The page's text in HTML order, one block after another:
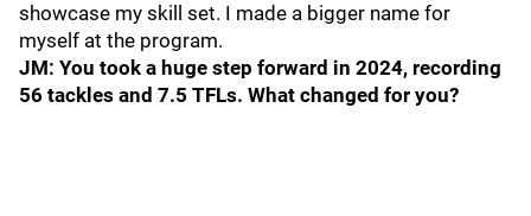
showcase my skill set. I made a bigger name for
myself at the program.
JM: You took a huge step forward in 2024, recording
56 tackles and 7.5 TFLs. What changed for you?